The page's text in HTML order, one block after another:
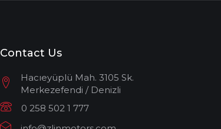
Contact Us
Hacıeyüplü Mah. 3105 Sk.
Merkezefendi / Denizli
0 258 502 1 777